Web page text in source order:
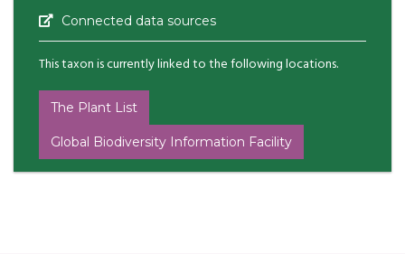
Connected data sources
This taxon is currently linked to the following locations.
The Plant List
Global Biodiversity Information Facility